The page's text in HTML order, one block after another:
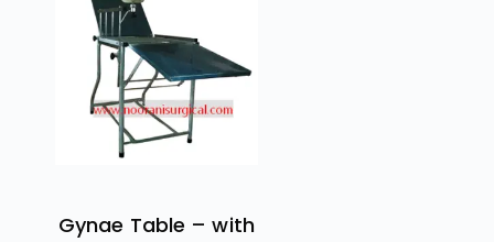
Gynae Table – with